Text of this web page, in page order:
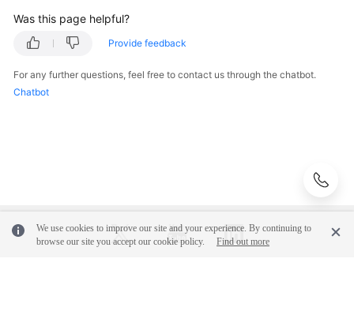
Was this page helpful?
Provide feedback
For any further questions, feel free to contact us through the chatbot.
Chatbot
We use cookies to improve our site and your experience. By continuing to
browse our site you accept our cookie policy.
Find out more